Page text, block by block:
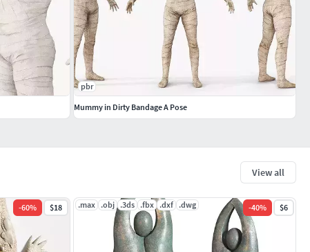
View all
-60% $18 .max .obj .3ds .fbx .dxf .dwg -40% $6
pbr
Mummy in Dirty Bandage A Pose